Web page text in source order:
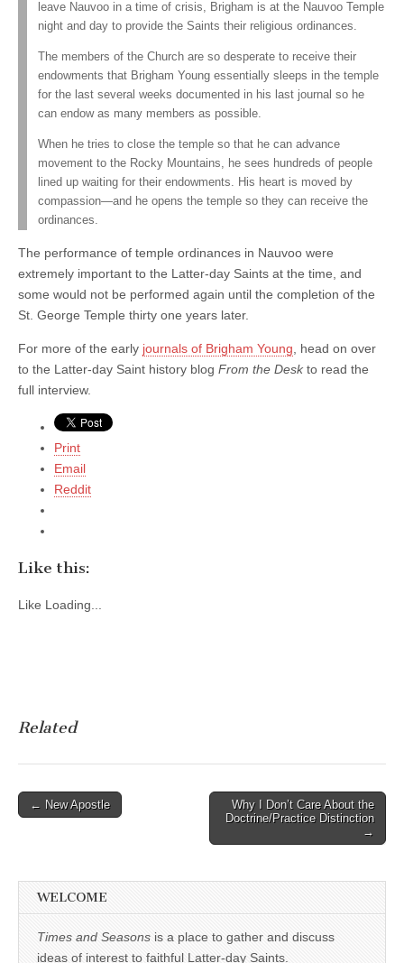
leave Nauvoo in a time of crisis, Brigham is at the Nauvoo Temple
night and day to provide the Saints their religious ordinances.
The members of the Church are so desperate to receive their
endowments that Brigham Young essentially sleeps in the temple
for the last several weeks documented in his last journal so he
can endow as many members as possible.
When he tries to close the temple so that he can advance
movement to the Rocky Mountains, he sees hundreds of people
lined up waiting for their endowments. His heart is moved by
compassion—and he opens the temple so they can receive the
ordinances.
The performance of temple ordinances in Nauvoo were
extremely important to the Latter-day Saints at the time, and
some would not be performed again until the completion of the
St. George Temple thirty one years later.
For more of the early journals of Brigham Young , head on over
to the Latter-day Saint history blog From the Deskto read the
full interview.
Print
Email
Reddit
Like this:
Like Loading...
Related
Post
← New Apostle
Why I Don’t Care About the
Doctrine/Practice Distinction
→
WELCOME
Times and Seasons is a place to gather and discuss
ideas of interest to faithful Latter-day Saints.